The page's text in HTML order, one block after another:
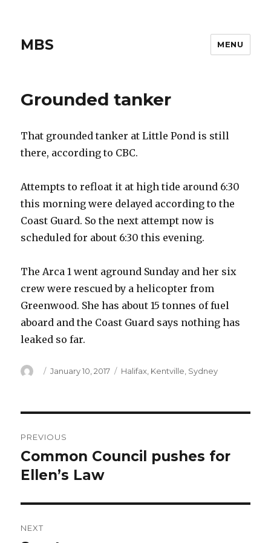
MBS MENU
Grounded tanker
That grounded tanker at Little Pond is still
there, according to CBC.
Attempts to refloat it at high tide around 6:30
this morning were delayed according to the
Coast Guard. So the next attempt now is
scheduled for about 6:30 this evening.
The Arca 1 went aground Sunday and her six
crew were rescued by a helicopter from
Greenwood. She has about 15 tonnes of fuel
aboard and the Coast Guard says nothing has
leaked so far.
Author
Posted
January 10, 2017 Categories
Halifax Kentville Sydney
navigation
PREVIOUS
Previous
post:
Common Council pushes for
Ellen’s Law
NEXT